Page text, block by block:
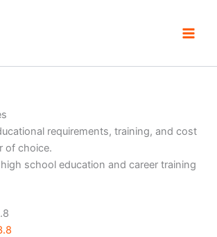
requirements, training, and cost
of choice.
school education and career training